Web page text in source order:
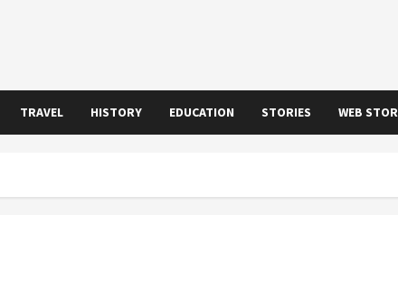
TRAVEL HISTORY EDUCATION STORIES WEB